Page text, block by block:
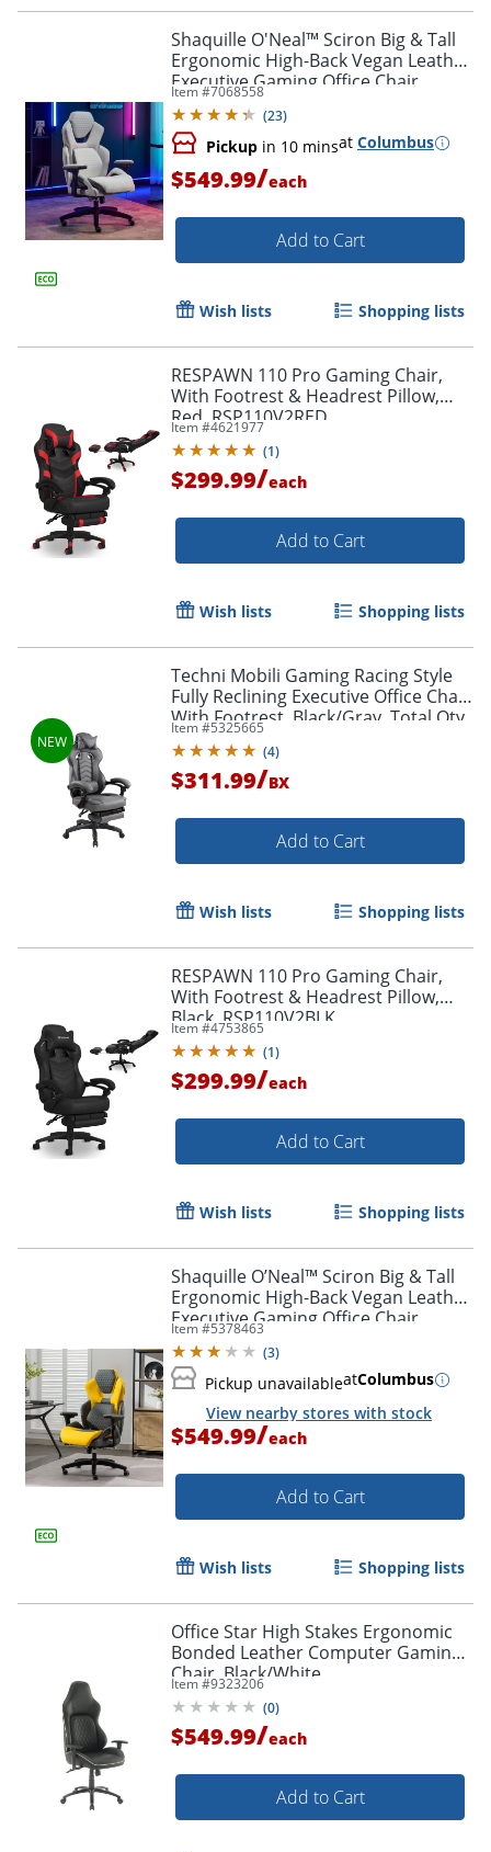
Shaquille O'Neal™ Sciron Big & Tall
Ergonomic High-Back Vegan Leather
Executive Gaming Office Chair,
White/Gray, BIFMA Compliant
Item #7068558
(23)
Pickup in 10 minsat Columbus
$549.99/each
Add to Cart
Wish lists Shopping lists
RESPAWN 110 Pro Gaming Chair,
With Footrest & Headrest Pillow,
Red, RSP110V2RED
Item #4621977
(1)
$299.99/each
Add to Cart
Wish lists Shopping lists
Techni Mobili Gaming Racing Style
Fully Reclining Executive Office Chair
With Footrest, Black/Gray, Total Qty
1
Item #5325665
(4)
$311.99/BX
Add to Cart
Wish lists Shopping lists
RESPAWN 110 Pro Gaming Chair,
With Footrest & Headrest Pillow,
Black, RSP110V2BLK
Item #4753865
(1)
$299.99/each
Add to Cart
Wish lists Shopping lists
Shaquille O’Neal™ Sciron Big & Tall
Ergonomic High-Back Vegan Leather
Executive Gaming Office Chair,
Gray/Yellow
Item #5378463
(3)
Pickup unavailableatColumbus
View nearby stores with stock
$549.99/each
Add to Cart
Wish lists Shopping lists
Office Star High Stakes Ergonomic
Bonded Leather Computer Gaming
Chair, Black/White
Item #9323206
(0)
$549.99/each
Add to Cart